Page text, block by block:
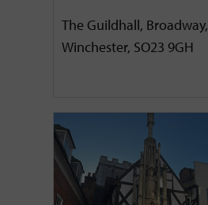
The Guildhall, Broadway,
Winchester, SO23 9GH